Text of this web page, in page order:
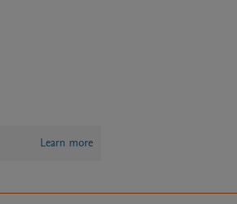
Learn more